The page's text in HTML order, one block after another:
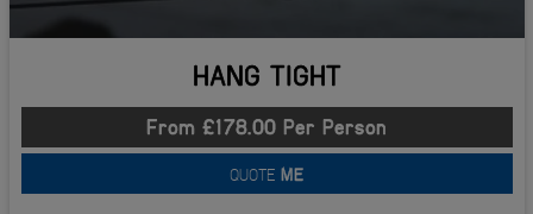
HANG TIGHT
From £178.00 Per Person
QUOTE ME